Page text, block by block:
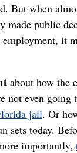
But when
made public
it
about how the
not even going
jail. Or
sets today.
importantly,